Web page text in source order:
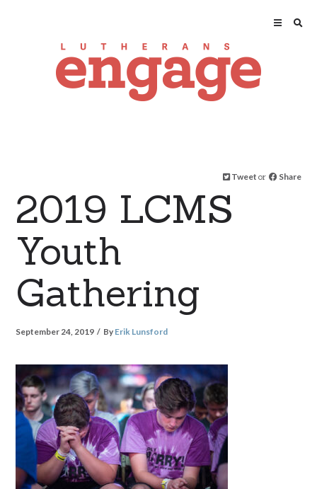
Tweet or Share
2019 LCMS
Youth
Gathering
September 24, 2019 By Erik Lunsford